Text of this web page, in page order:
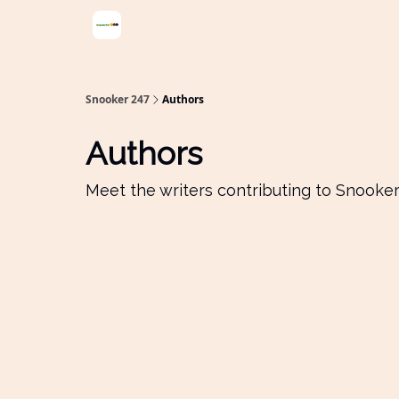
Snooker 247 Authors
Authors
Meet the writers contributing to